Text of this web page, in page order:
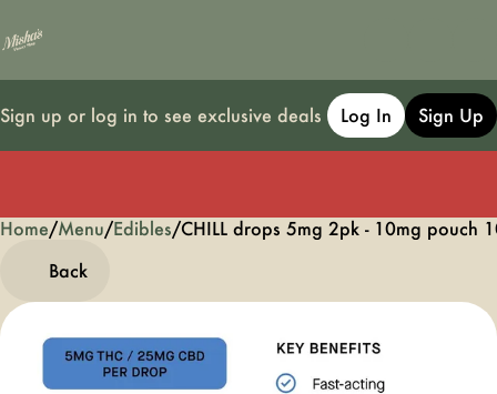
Sign up or log in to see exclusive deals Log In Sign Up
Home/Menu/Edibles/CHILL drops 5mg 2pk - 10mg pouch
Back
0